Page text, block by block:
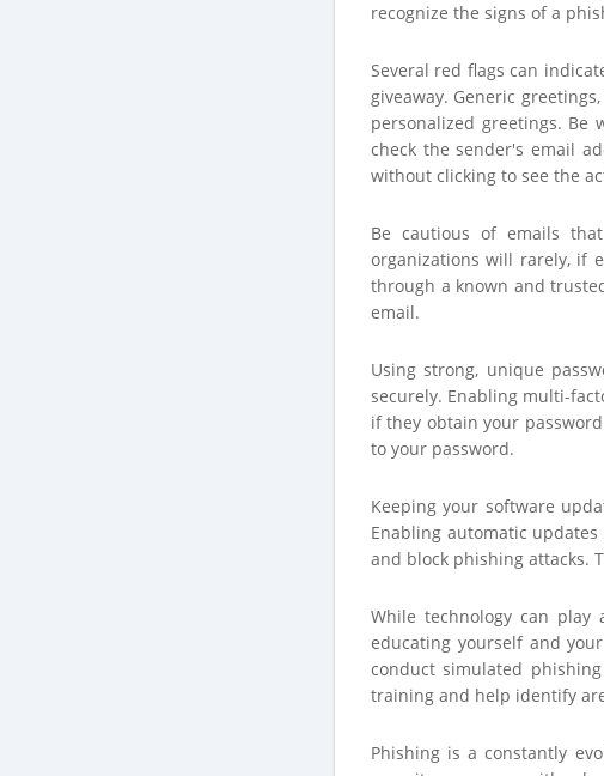
recognize the signs of a
Several red flags can
giveaway. Generic
personalized greetings. Be
check the sender's email
without clicking to see the
Be cautious of emails
organizations will rarely, if
through a known and
email.
Using strong, unique
securely. Enabling multi-
if they obtain your
to your password.
Keeping your software
Enabling automatic
and block phishing attacks.
While technology can
educating yourself and
conduct simulated
training and help identify
Phishing is a constantly